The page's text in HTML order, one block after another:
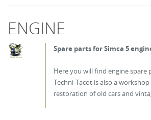
ENGINE
Spare parts for Simca 5
Here you will find engine spare
Techni-Tacot is also a
restoration of old cars and